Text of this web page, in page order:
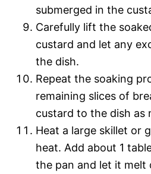
submerged in the
Carefully lift the
custard and let any
the dish.
Repeat the soaking
remaining slices of
custard to the dish as
Heat a large skillet or
heat. Add about 1
the pan and let it melt